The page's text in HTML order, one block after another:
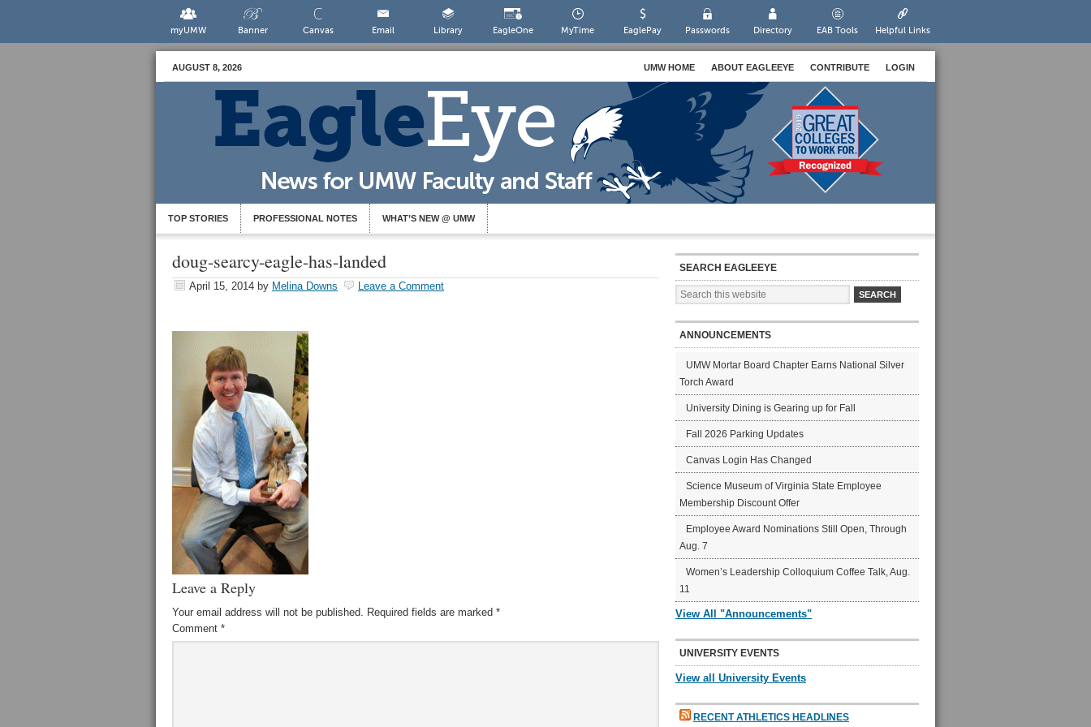
myUMW Banner Canvas Email Library EagleOne MyTime EaglePay Passwords Directory EAB Tools Helpful Links
AUGUST 8, 2026 UMW HOME ABOUT EAGLEEYE CONTRIBUTE LOGIN
TOP STORIES PROFESSIONAL NOTES WHAT’S NEW @ UMW
doug-searcy-eagle-has-landed
April 15, 2014 by Melina Downs Leave a Comment
Leave a Reply
Your email address will not be published. Required fields are marked *
Comment *
SEARCH EAGLEEYE
ANNOUNCEMENTS
UMW Mortar Board Chapter Earns National Silver
Torch Award
University Dining is Gearing up for Fall
Fall 2026 Parking Updates
Canvas Login Has Changed
Science Museum of Virginia State Employee
Membership Discount Offer
Employee Award Nominations Still Open, Through
Aug. 7
Women’s Leadership Colloquium Coffee Talk, Aug.
11
View All "Announcements"
UNIVERSITY EVENTS
View all University Events
RECENT ATHLETICS HEADLINES